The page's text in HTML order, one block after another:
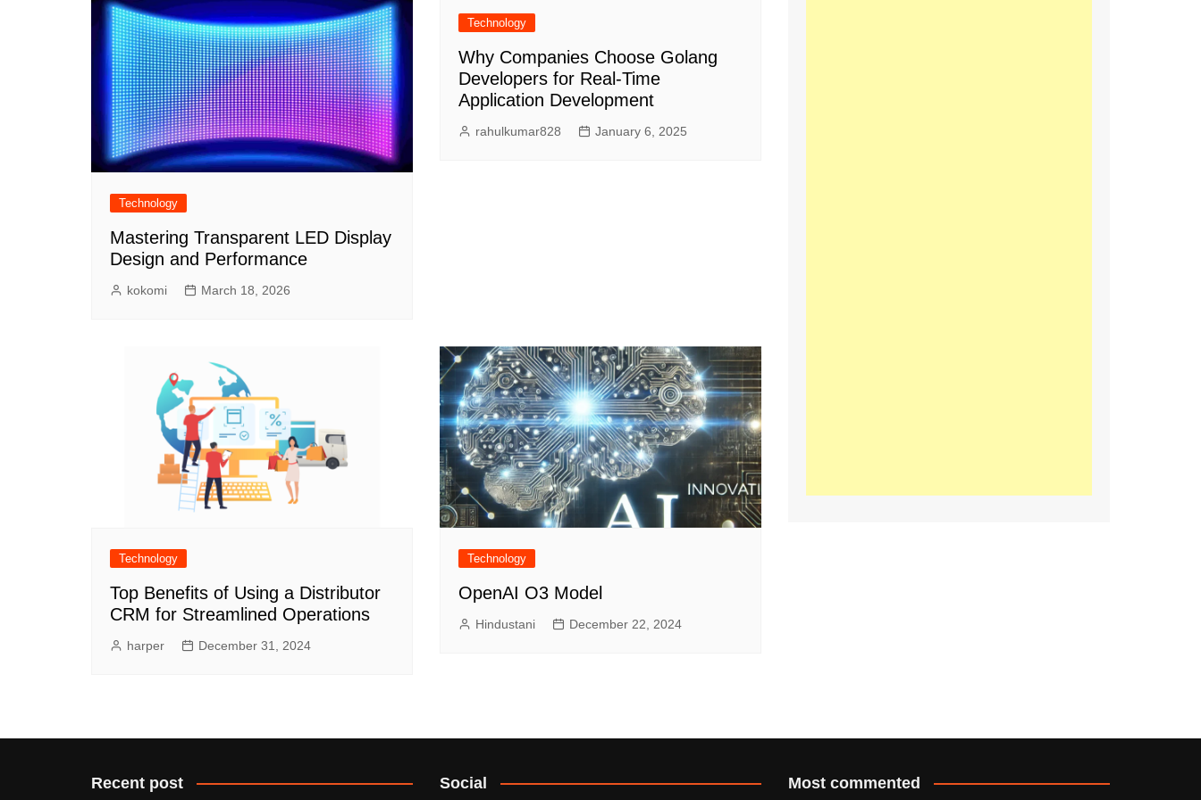
Technology
Mastering Transparent LED Display
Design and Performance
kokomi March 18, 2026
Technology
Why Companies Choose Golang
Developers for Real-Time
Application Development
rahulkumar828 January 6, 2025
Technology
Top Benefits of Using a Distributor
CRM for Streamlined Operations
harper December 31, 2024
Technology
OpenAI O3 Model
Hindustani December 22, 2024
Recent post Social Most commented